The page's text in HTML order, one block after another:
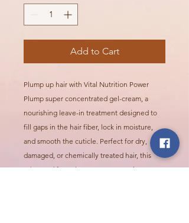
Add to Cart
Plump up hair with Vital Nutrition Power
Plump super concentrated gel-cream, a
nourishing leave-in treatment designed to
fill gaps in the hair fiber, lock in moisture,
and smooth the cuticle. Perfect for dry,
damaged, or chemically treated hair, this
advanced formula evens out porosity,